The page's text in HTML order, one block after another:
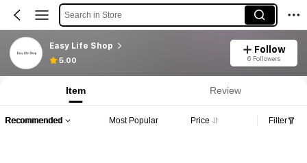
Search in Store
Easy Life Shop
5.00
Follow
6 Followers
Item Review
Recommended Most Popular Price Filter